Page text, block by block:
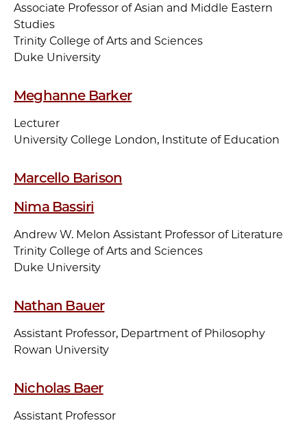
Associate Professor of Asian and Middle Eastern
Studies
Trinity College of Arts and Sciences
Duke University
Meghanne Barker
Lecturer
University College London, Institute of Education
Marcello Barison
Nima Bassiri
Andrew W. Melon Assistant Professor of Literature
Trinity College of Arts and Sciences
Duke University
Nathan Bauer
Assistant Professor, Department of Philosophy
Rowan University
Nicholas Baer
Assistant Professor